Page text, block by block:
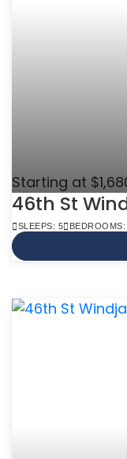
Starting at
46th St
SLEEPS: 5 BEDROOMS: